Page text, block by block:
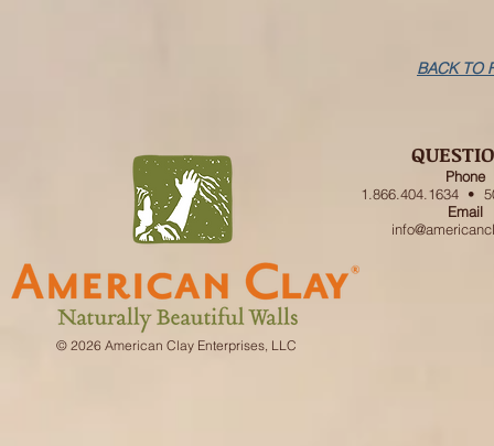
BACK TO
© 2026 American Clay Enterprises, LLC
Phone
1.866.404.1634 •
Email